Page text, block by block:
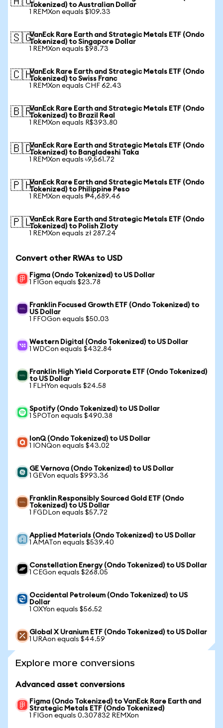
Tokenized) to Australian Dollar
1 REMXon equals $109.33
🇸🇬VanEck Rare Earth and Strategic Metals ETF (Ondo
Tokenized) to Singapore Dollar
1 REMXon equals $98.73
🇨🇭VanEck Rare Earth and Strategic Metals ETF (Ondo
Tokenized) to Swiss Franc
1 REMXon equals CHF 62.43
🇧🇷VanEck Rare Earth and Strategic Metals ETF (Ondo
Tokenized) to Brazil Real
1 REMXon equals R$393.80
🇧🇩VanEck Rare Earth and Strategic Metals ETF (Ondo
Tokenized) to Bangladeshi Taka
1 REMXon equals ৳9,561.72
🇵🇭VanEck Rare Earth and Strategic Metals ETF (Ondo
Tokenized) to Philippine Peso
1 REMXon equals ₱4,689.46
🇵🇱VanEck Rare Earth and Strategic Metals ETF (Ondo
Tokenized) to Polish Zloty
1 REMXon equals zł 287.24
Convert other RWAs to USD
Figma (Ondo Tokenized) to US Dollar
1 FIGon equals $23.78
Franklin Focused Growth ETF (Ondo Tokenized) to
US Dollar
1 FFOGon equals $50.03
Western Digital (Ondo Tokenized) to US Dollar
1 WDCon equals $432.84
Franklin High Yield Corporate ETF (Ondo Tokenized)
to US Dollar
1 FLHYon equals $24.58
Spotify (Ondo Tokenized) to US Dollar
1 SPOTon equals $490.38
IonQ (Ondo Tokenized) to US Dollar
1 IONQon equals $43.02
GE Vernova (Ondo Tokenized) to US Dollar
1 GEVon equals $993.36
Franklin Responsibly Sourced Gold ETF (Ondo
Tokenized) to US Dollar
1 FGDLon equals $57.72
Applied Materials (Ondo Tokenized) to US Dollar
1 AMATon equals $539.40
Constellation Energy (Ondo Tokenized) to US Dollar
1 CEGon equals $268.05
Occidental Petroleum (Ondo Tokenized) to US
Dollar
1 OXYon equals $56.52
Global X Uranium ETF (Ondo Tokenized) to US Dollar
1 URAon equals $44.59
Explore more conversions
Advanced asset conversions
Figma (Ondo Tokenized) to VanEck Rare Earth and
Strategic Metals ETF (Ondo Tokenized)
1 FIGon equals 0.307832 REMXon